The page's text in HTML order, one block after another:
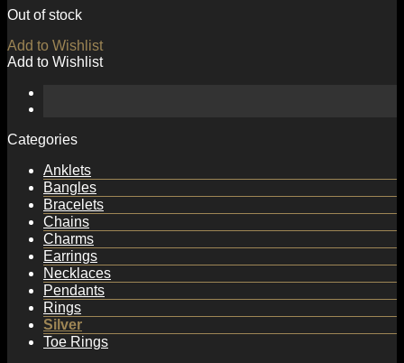
Out of stock
Add to Wishlist
Add to Wishlist
Categories
Anklets
Bangles
Bracelets
Chains
Charms
Earrings
Necklaces
Pendants
Rings
Silver
Toe Rings